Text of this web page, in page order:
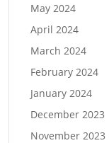
May 2024
April 2024
March 2024
February 2024
January 2024
December 2023
November 2023